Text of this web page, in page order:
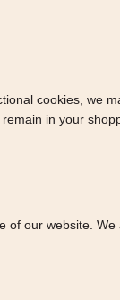
cookies, we
in your
our website.